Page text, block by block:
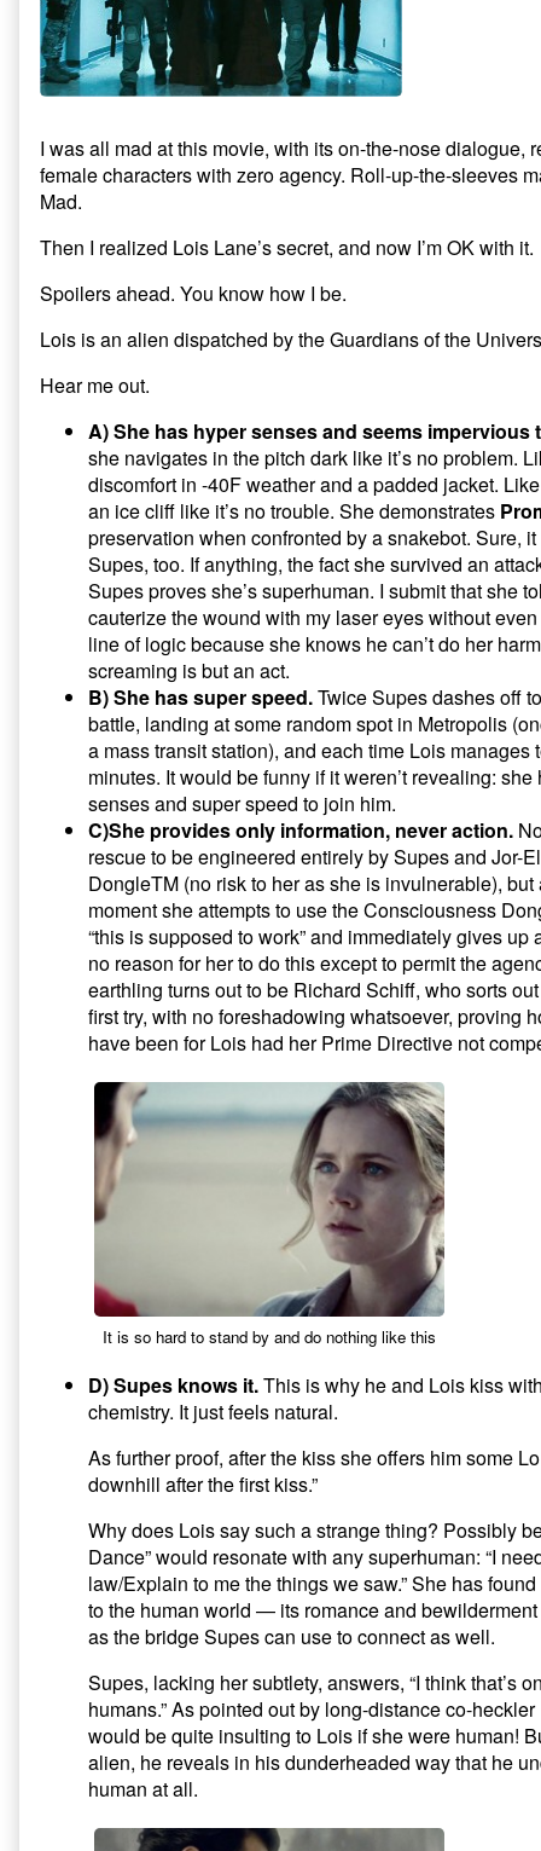
t
r
s
l
a
n
s
i
n
n
e
w
n
d
o
w
)
e
n
s
i
n
n
e
i
n
d
o
i
n
n
e
w
w
d
o
w
)
secret
Man
of
Steel,
I was all mad at this movie, with its on-the-nose dialogue,
female characters with zero agency. Roll-up-the-sleeves
Mad.
Then I realized Lois Lane’s secret, and now I’m OK with it.
Spoilers ahead. You know how I be.
Lois is an alien dispatched by the Guardians of the
Hear me out.
A) She has hyper senses and seems impervious
she navigates in the pitch dark like it’s no problem.
discomfort in -40F weather and a padded jacket.
an ice cliff like it’s no trouble. She demonstrates
preservation when confronted by a snakebot. Sure,
Supes, too. If anything, the fact she survived an
Supes proves she’s superhuman. I submit that she
cauterize the wound with my laser eyes without
line of logic because she knows he can’t do her
screaming is but an act.
B) She has super speed.Twice Supes dashes off
battle, landing at some random spot in Metropolis
a mass transit station), and each time Lois manages
minutes. It would be funny if it weren’t revealing:
senses and super speed to join him.
C)She provides only information, never action.
rescue to be engineered entirely by Supes and Jor-
DongleTM (no risk to her as she is invulnerable),
moment she attempts to use the Consciousness
“this is supposed to work” and immediately gives
no reason for her to do this except to permit the
earthling turns out to be Richard Schiff, who sorts
first try, with no foreshadowing whatsoever, proving
have been for Lois had her Prime Directive not
It is so hard to stand by and do nothing like this
D) Supes knows it.This is why he and Lois kiss
chemistry. It just feels natural.
As further proof, after the kiss she offers him some
downhill after the first kiss.”
Why does Lois say such a strange thing? Possibly
Dance” would resonate with any superhuman: “I
law/Explain to me the things we saw.” She has
to the human world — its romance and
as the bridge Supes can use to connect as well.
Supes, lacking her subtlety, answers, “I think that’s
humans.” As pointed out by long-distance co-
would be quite insulting to Lois if she were human!
alien, he reveals in his dunderheaded way that he
human at all.